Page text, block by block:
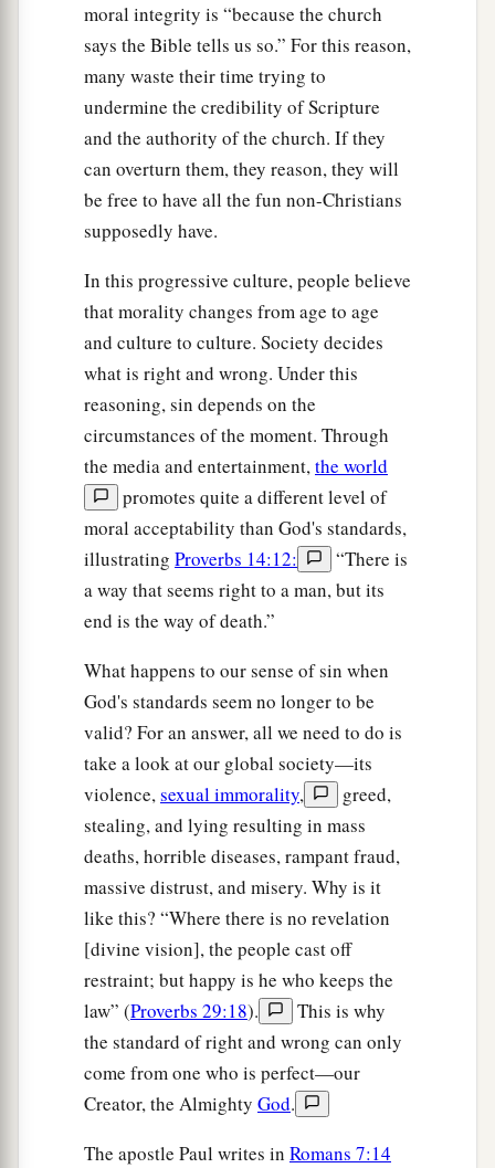
moral integrity is “because the church
says the Bible tells us so.” For this reason,
many waste their time trying to
undermine the credibility of Scripture
and the authority of the church. If they
can overturn them, they reason, they will
be free to have all the fun non-Christians
supposedly have.
In this progressive culture, people believe
that morality changes from age to age
and culture to culture. Society decides
what is right and wrong. Under this
reasoning, sin depends on the
circumstances of the moment. Through
the media and entertainment,the world
promotes quite a different level of
moral acceptability than God's standards,
illustrating Proverbs 14:12:
“There is
a way that seems right to a man, but its
end is the way of death.”
What happens to our sense of sin when
God's standards seem no longer to be
valid? For an answer, all we need to do is
take a look at our global society—its
violence,sexual immorality,
greed,
stealing, and lying resulting in mass
deaths, horrible diseases, rampant fraud,
massive distrust, and misery. Why is it
like this? “Where there is no revelation
[divine vision], the people cast off
restraint; but happy is he who keeps the
law” (Proverbs 29:18).
This is why
the standard of right and wrong can only
come from one who is perfect—our
Creator, the Almighty God.
The apostle Paul writes in Romans 7:14